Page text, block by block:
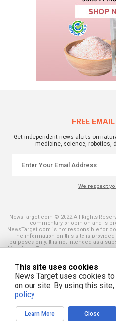
FREE
Get independent news alerts on
medicine, science, robotics,
We respect
NewsTarget.com © 2022 All Rights
commentary or opinion and is
NewsTarget.com is not responsible for
The information on this site is
purposes only. It is not intended as a
kind. NewsTarget.com assumes no
and those published on this site. All
servicemarks mentioned on this site
This site uses cookies
News Target uses cookies
on our site. By using this site,
policy.
Learn More Close